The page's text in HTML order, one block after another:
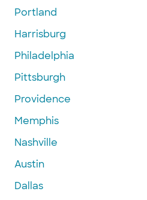
Portland
Harrisburg
Philadelphia
Pittsburgh
Providence
Memphis
Nashville
Austin
Dallas